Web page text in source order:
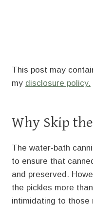
This post may
my disclosure policy.
Why Skip
The water-bath
to ensure that
and preserved.
the pickles more
intimidating to those